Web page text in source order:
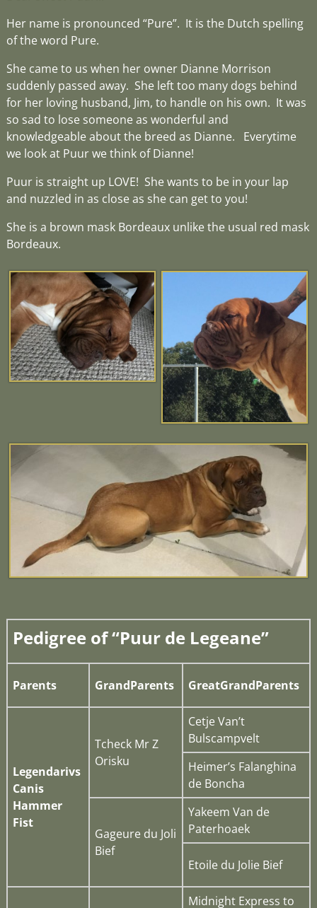
Her name is pronounced “Pure”. It is the Dutch spelling
of the word Pure.
She came to us when her owner Dianne Morrison
suddenly passed away. She left too many dogs behind
for her loving husband, Jim, to handle on his own. It was
so sad to lose someone as wonderful and
knowledgeable about the breed as Dianne. Everytime
we look at Puur we think of Dianne!
Puur is straight up LOVE! She wants to be in your lap
and nuzzled in as close as she can get to you!
She is a brown mask Bordeaux unlike the usual red mask
Bordeaux.
Pedigree of “Puur de Legeane”
Parents GrandParents GreatGrandParents
Legendarivs
Canis
Hammer
Fist
Tcheck Mr Z
Orisku
Cetje Van’t
Bulscampvelt
Heimer’s Falanghina
de Boncha
Gageure du Joli
Bief
Yakeem Van de
Paterhoaek
Etoile du Jolie Bief
Midnight Express to